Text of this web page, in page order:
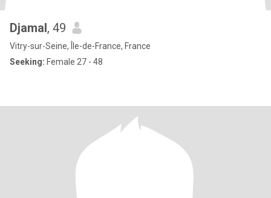
Djamal, 49
Vitry-sur-Seine, Île-de-France, France
Seeking: Female 27 - 48